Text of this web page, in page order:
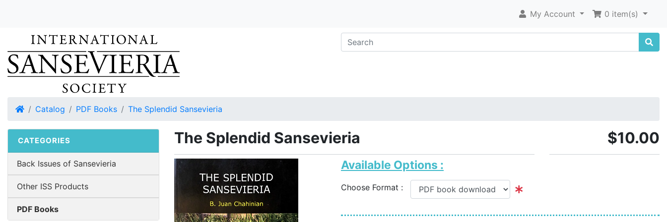
My Account 0 item(s)
HomeCatalog PDF Books The Splendid Sansevieria
The Splendid Sansevieria $10.00
Available Options :
Choose Format :
CATEGORIES
Back Issues of Sansevieria
Other ISS Products
PDF Books